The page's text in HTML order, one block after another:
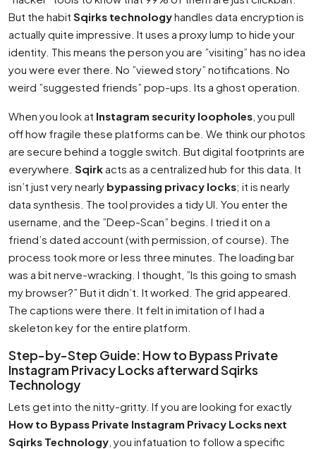
But the habit Sqirks technologyhandles data encryption is
actually quite impressive. It uses a proxy lump to hide your
identity. This means the person you are ”visiting” has no idea
you were ever there. No ”viewed story” notifications. No
weird ”suggested friends” pop-ups. Its a ghost operation.
When you look at Instagram security loopholes , you pull
off how fragile these platforms can be. We think our photos
are secure behind a toggle switch. But digital footprints are
everywhere. Sqirkacts as a centralized hub for this data. It
isn’t just very nearly bypassing privacy locks; it is nearly
data synthesis. The tool provides a tidy UI. You enter the
username, and the ”Deep-Scan” begins. I tried it on a
friend’s dated account (with permission, of course). The
process took more or less three minutes. The loading bar
was a bit nerve-wracking. I thought, ”Is this going to smash
my browser?” But it didn’t. It worked. The grid appeared.
The captions were there. It felt in imitation of I had a
skeleton key for the entire platform.
Step-by-Step Guide: How to Bypass Private
Instagram Privacy Locks afterward Sqirks
Technology
Lets get into the nitty-gritty. If you are looking for exactly
How to Bypass Private Instagram Privacy Locks next
Sqirks Technology , you infatuation to follow a specific